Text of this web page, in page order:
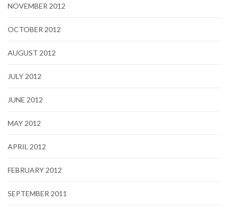
NOVEMBER 2012
OCTOBER 2012
AUGUST 2012
JULY 2012
JUNE 2012
MAY 2012
APRIL 2012
FEBRUARY 2012
SEPTEMBER 2011